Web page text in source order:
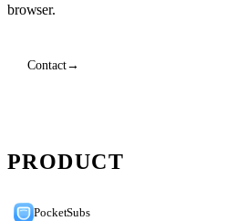
browser.
Contact→
PRODUCT
PocketSubs